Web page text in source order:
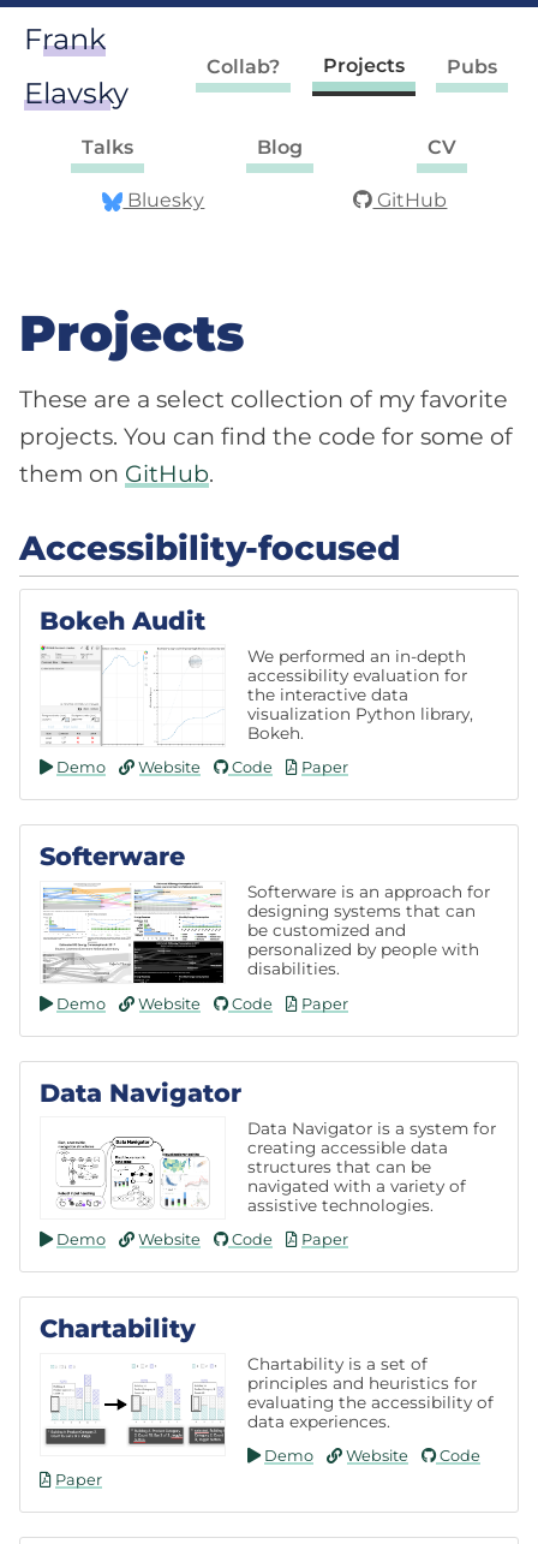
Frank
Elavsky
Collab? Projects Pubs
Talks Blog CV
Bluesky GitHub
Projects
These are a select collection of my favorite
projects. You can find the code for some of
them on GitHub.
Accessibility-focused
Bokeh Audit
We performed an in-depth
accessibility evaluation for
the interactive data
visualization Python library,
Bokeh.
Demo Website Code Paper
Softerware
Softerware is an approach for
designing systems that can
be customized and
personalized by people with
disabilities.
Demo Website Code Paper
Data Navigator
Data Navigator is a system for
creating accessible data
structures that can be
navigated with a variety of
assistive technologies.
Demo Website Code Paper
Chartability
Chartability is a set of
principles and heuristics for
evaluating the accessibility of
data experiences.
Demo Website
Code
Paper